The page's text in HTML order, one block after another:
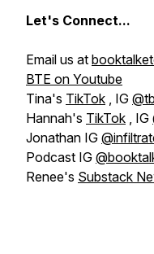
Let's Connect...
Email us at
BTE on Youtube
Tina's TikTok , IG
Hannah's TikTok , IG
Jonathan IG
Podcast IG
Renee's Substack